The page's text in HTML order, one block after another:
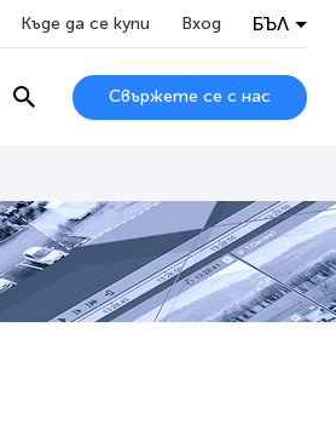
Къде да се купи Вход БЪЛ
Свържете се с нас